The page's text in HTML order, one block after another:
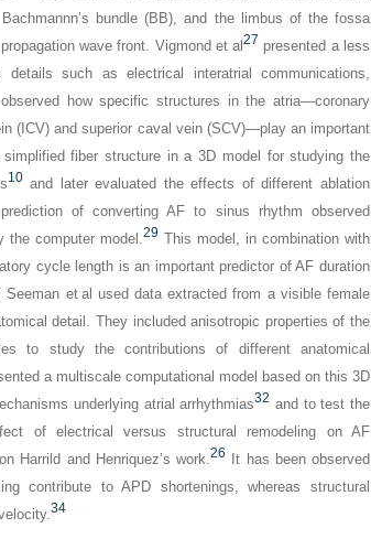
bundle (BB), and the limbus of the fossa
wave front. Vigmond et al27 presented a less
such as electrical interatrial communications,
how specific structures in the atria—coronary
(ICV) and superior caval vein (SCV)—play an important
fiber structure in a 3D model for studying the
10and later evaluated the effects of different ablation
of converting AF to sinus rhythm observed
the computer model.29 This model, in combination with
cycle length is an important predictor of AF duration
et al used data extracted from a visible female
detail. They included anisotropic properties of the
to study the contributions of different anatomical
a multiscale computational model based on this 3D
underlying atrial arrhythmias32 and to test the
of electrical versus structural remodeling on AF
Harrild and Henriquez’s work.26
It has been observed
contribute to APD shortenings, whereas structural
34